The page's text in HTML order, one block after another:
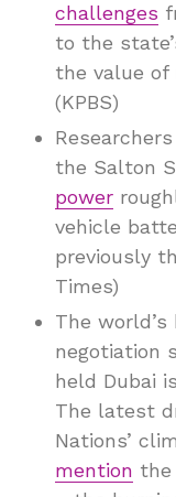
challenges
to the
the value of
(KPBS)
the Salton
power
vehicle
previously
Times)
The
negotiation
held Dubai
The latest
Nations’
mention the